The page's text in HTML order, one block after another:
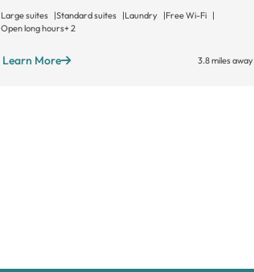
Large suites Standard suites Laundry
Free Wi-Fi
Open long hours+ 2
Learn More 3.8 miles away